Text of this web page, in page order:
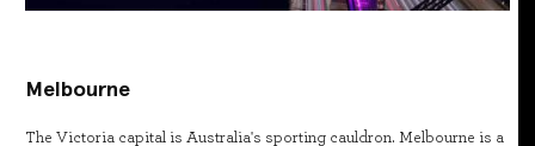
Melbourne
The Victoria capital is Australia's sporting cauldron. Melbourne is a